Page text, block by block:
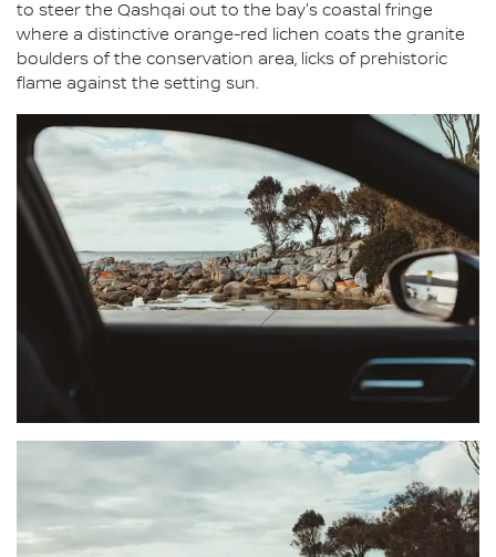
to steer the Qashqai out to the bay's coastal fringe
where a distinctive orange-red lichen coats the granite
boulders of the conservation area, licks of prehistoric
flame against the setting sun.